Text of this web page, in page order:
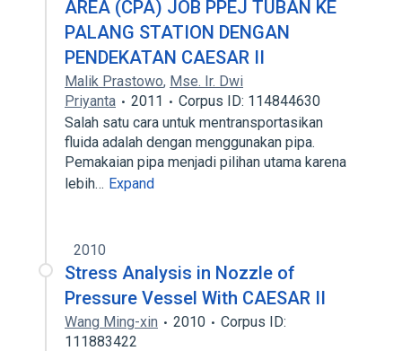
AREA (CPA) JOB PPEJ TUBAN KE
PALANG STATION DENGAN
PENDEKATAN CAESAR II
Malik Prastowo, Mse. Ir. Dwi
Priyanta
2011
Corpus ID: 114844630
Salah satu cara untuk mentransportasikan
fluida adalah dengan menggunakan pipa.
Pemakaian pipa menjadi pilihan utama karena
lebih… Expand
2010
Stress Analysis in Nozzle of
Pressure Vessel With CAESAR II
Wang Ming-xin 2010
Corpus ID:
111883422